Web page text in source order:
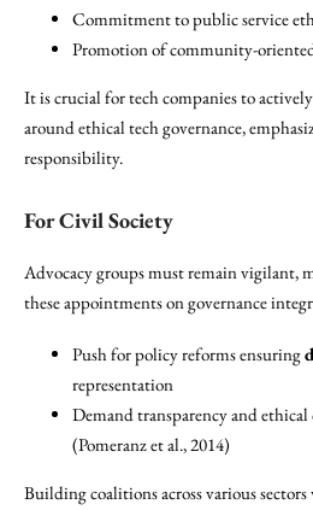
Commitment to public service
Promotion of community-
It is crucial for tech companies to
around ethical tech governance,
responsibility.
For Civil Society
Advocacy groups must remain vigilant,
these appointments on governance
Push for policy reforms ensuring
representation
Demand transparency and
(Pomeranz et al., 2014)
Building coalitions across various